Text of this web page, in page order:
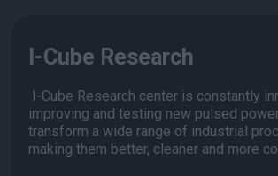
I-Cube Research
I-Cube Research center is constantly
improving and testing new pulsed
transform a wide range of industrial
making them better, cleaner and more